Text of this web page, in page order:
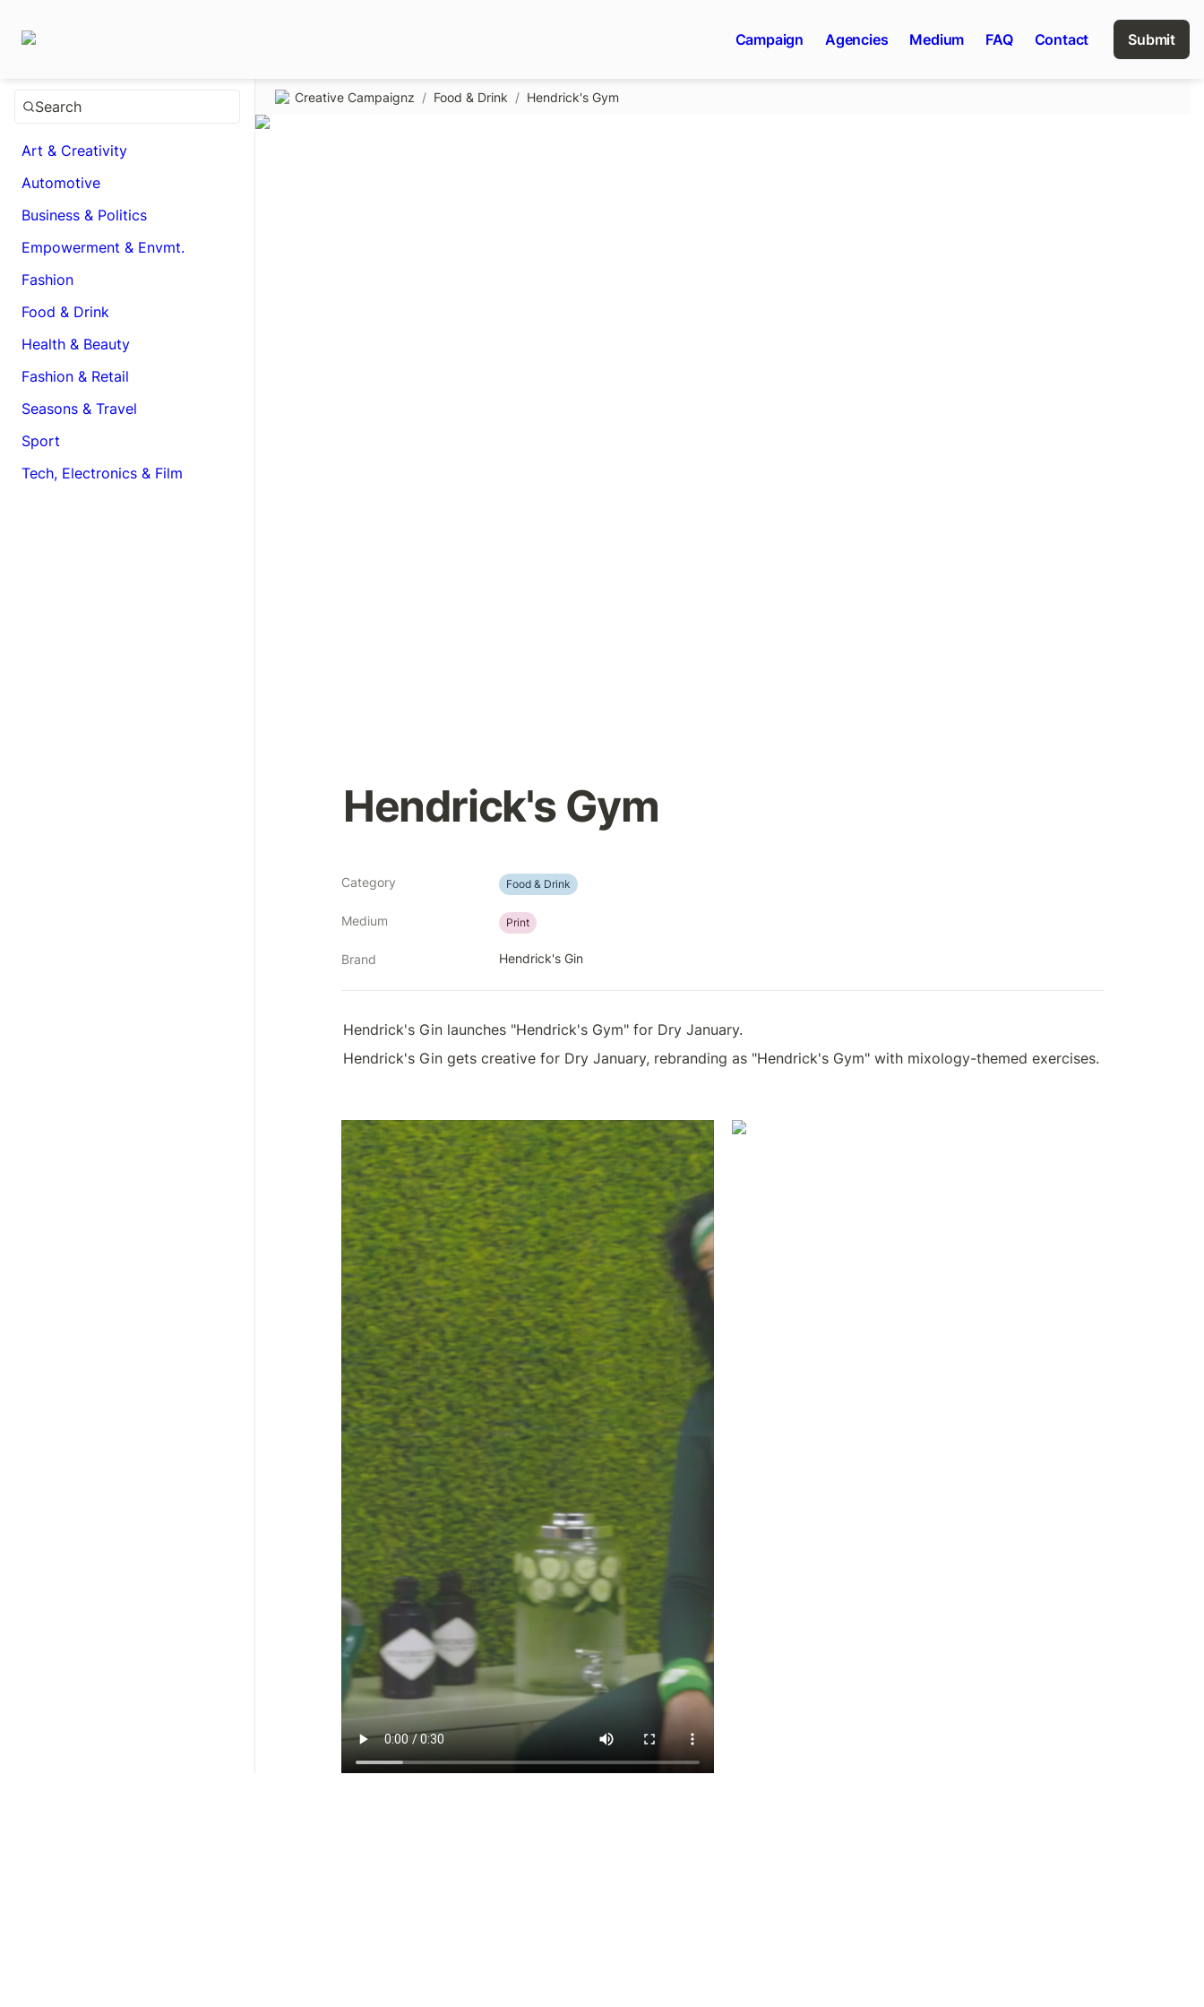
Campaign Agencies Medium FAQ Contact Submit
Search
Art & Creativity
Automotive
Business & Politics
Empowerment & Envmt.
Fashion
Food & Drink
Health & Beauty
Fashion & Retail
Seasons & Travel
Sport
Tech, Electronics & Film
Creative Campaignz / Food & Drink / Hendrick's Gym
Hendrick's Gym
Category Food & Drink
Medium Print
Brand Hendrick's Gin
Hendrick's Gin launches "Hendrick's Gym" for Dry January.
Hendrick's Gin gets creative for Dry January, rebranding as "Hendrick's Gym" with mixology-themed exercises.